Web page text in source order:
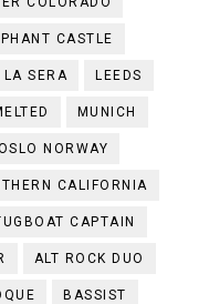
CASTLE
LA SERA LEEDS
MUNICH
NORWAY
CALIFORNIA
CAPTAIN
ALT ROCK DUO
BASSIST